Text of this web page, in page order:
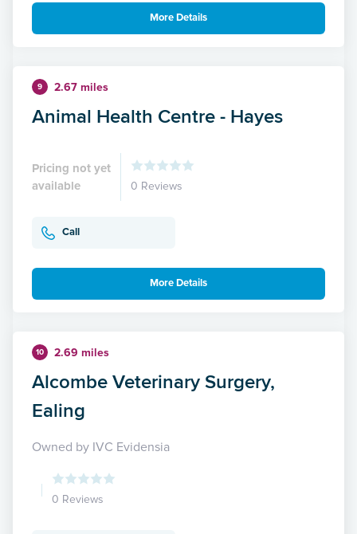
More Details
9 2.67 miles
Animal Health Centre - Hayes
Pricing not yet
available
0 Reviews
Call
More Details
10 2.69 miles
Alcombe Veterinary Surgery,
Ealing
Owned by IVC Evidensia
0 Reviews